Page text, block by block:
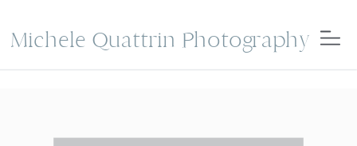
Michele Quattrin Photography